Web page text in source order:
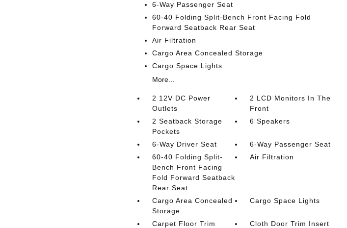
6-Way Passenger Seat
60-40 Folding Split-Bench Front Facing Fold
Forward Seatback Rear Seat
Air Filtration
Cargo Area Concealed Storage
Cargo Space Lights
More...
2 12V DC Power
Outlets
2 LCD Monitors In The
Front
2 Seatback Storage
Pockets
6 Speakers
6-Way Driver Seat
6-Way Passenger Seat
60-40 Folding Split-
Bench Front Facing
Fold Forward Seatback
Rear Seat
Air Filtration
Cargo Area Concealed
Storage
Cargo Space Lights
Carpet Floor Trim
Cloth Door Trim Insert